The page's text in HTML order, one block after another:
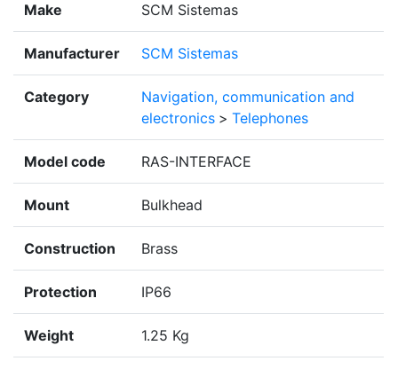
Make SCM Sistemas
Manufacturer SCM Sistemas
Category
Navigation, communication and
electronics > Telephones
Model code RAS-INTERFACE
Mount Bulkhead
Construction Brass
Protection IP66
Weight 1.25 Kg